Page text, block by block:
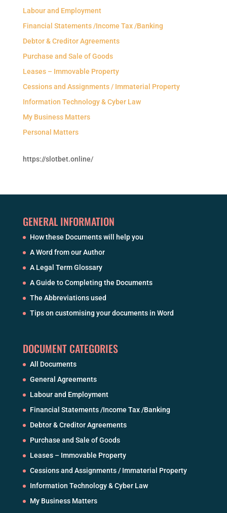
Labour and Employment
Financial Statements /Income Tax /Banking
Debtor & Creditor Agreements
Purchase and Sale of Goods
Leases – Immovable Property
Cessions and Assignments / Immaterial Property
Information Technology & Cyber Law
My Business Matters
Personal Matters
https://slotbet.online/
GENERAL INFORMATION
How these Documents will help you
A Word from our Author
A Legal Term Glossary
A Guide to Completing the Documents
The Abbreviations used
Tips on customising your documents in Word
DOCUMENT CATEGORIES
All Documents
General Agreements
Labour and Employment
Financial Statements /Income Tax /Banking
Debtor & Creditor Agreements
Purchase and Sale of Goods
Leases – Immovable Property
Cessions and Assignments / Immaterial Property
Information Technology & Cyber Law
My Business Matters